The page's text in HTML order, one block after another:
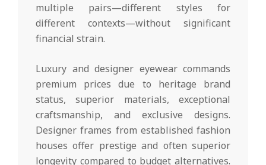
multiple pairs—different styles for
different contexts—without significant
financial strain.
Luxury and designer eyewear commands
premium prices due to heritage brand
status, superior materials, exceptional
craftsmanship, and exclusive designs.
Designer frames from established fashion
houses offer prestige and often superior
longevity compared to budget alternatives.